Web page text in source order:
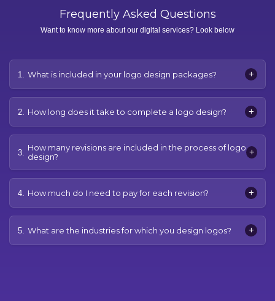
Frequently Asked Questions
Want to know more about our digital services? Look below
1. What is included in your logo design packages? +
2. How long does it take to complete a logo design? +
3.
How many revisions are included in the process of logo
design?
+
4. How much do I need to pay for each revision? +
5. What are the industries for which you design logos? +